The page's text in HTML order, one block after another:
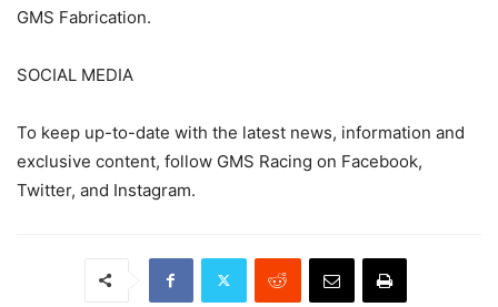
GMS Fabrication.
SOCIAL MEDIA
To keep up-to-date with the latest news, information and
exclusive content, follow GMS Racing on Facebook,
Twitter, and Instagram.